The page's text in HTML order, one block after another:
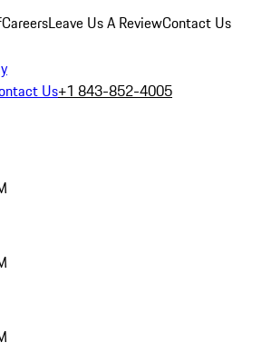
CareersLeave Us A ReviewContact Us
Us+1 843-852-4005